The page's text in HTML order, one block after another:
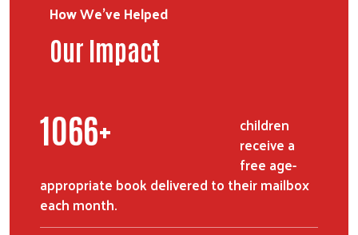
How We've Helped
Our Impact
1327+
children
receive a
free age-
appropriate book delivered to their mailbox
each month.